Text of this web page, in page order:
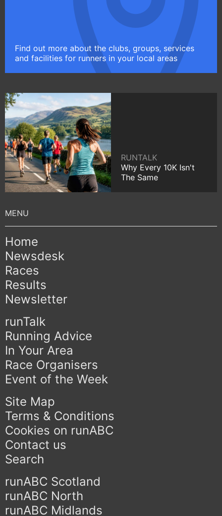
Find out more about the clubs, groups, services
and facilities for runners in your local areas
RUNTALK
Why Every 10K Isn't
The Same
Home
Newsdesk
Races
Results
Newsletter
runTalk
Running Advice
In Your Area
Race Organisers
Event of the Week
Site Map
Terms & Conditions
Cookies on runABC
Contact us
Search
runABC Scotland
runABC North
runABC Midlands